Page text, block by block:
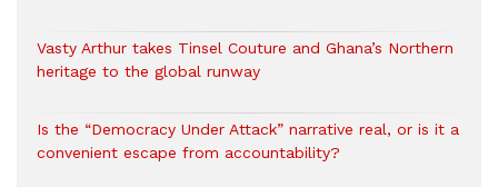
Vasty Arthur takes Tinsel Couture and Ghana’s Northern
heritage to the global runway
Is the “Democracy Under Attack” narrative real, or is it a
convenient escape from accountability?